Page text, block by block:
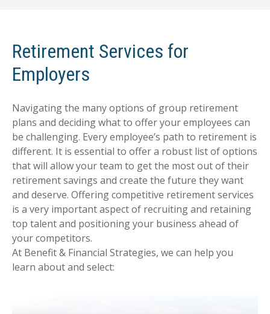
Retirement Services for
Employers
Navigating the many options of group retirement
plans and deciding what to offer your employees can
be challenging. Every employee’s path to retirement is
different. It is essential to offer a robust list of options
that will allow your team to get the most out of their
retirement savings and create the future they want
and deserve. Offering competitive retirement services
is a very important aspect of recruiting and retaining
top talent and positioning your business ahead of
your competitors.
At Benefit & Financial Strategies, we can help you
learn about and select: